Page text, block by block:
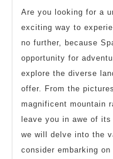
Are
True
Are you looking for a
exciting way to
no further, because
opportunity for
explore the diverse
offer. From the
magnificent mountain
leave you in awe of
we will delve into the
consider embarking